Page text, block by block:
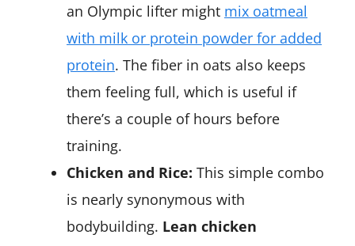
an Olympic lifter might mix oatmeal
with milk or protein powder for added
protein. The fiber in oats also keeps
them feeling full, which is useful if
there’s a couple of hours before
training.
Chicken and Rice: This simple combo
is nearly synonymous with
bodybuilding. Lean chicken